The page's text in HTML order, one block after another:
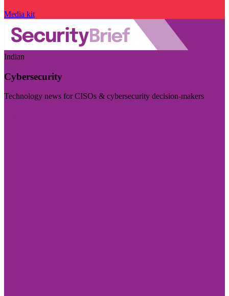
Media kit
Indian
Cybersecurity
Technology news for CISOs & cybersecurity decision-makers